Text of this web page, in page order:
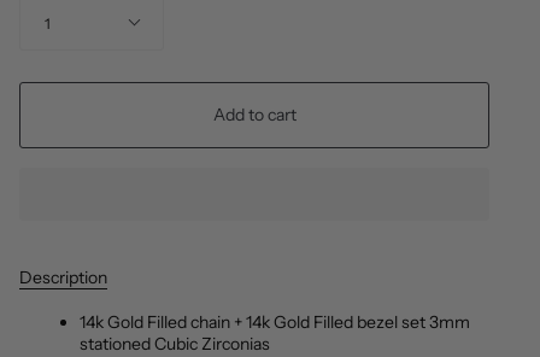
1
Add to cart
Description
14k Gold Filled chain + 14k Gold Filled bezel set 3mm
stationed Cubic Zirconias